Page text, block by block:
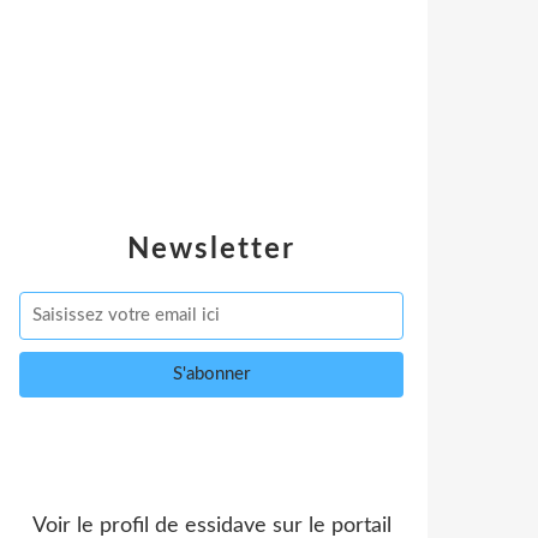
Newsletter
Voir le profil de essidave sur le portail